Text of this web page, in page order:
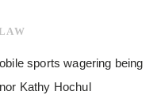
sports wagering being
Kathy Hochul